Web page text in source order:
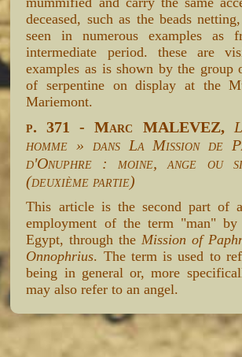
deceased, such as the beads
seen in numerous examples as
intermediate period. these are
examples as is shown by the group
of serpentine on display at the
Mariemont.
p. 371 - Marc MALEVEZ,
homme » dans La Mission de
d'Onuphre : moine, ange ou
(deuxième partie)
This article is the second part of
employment of the term "man"
Egypt, through the Mission of
Onnophrius. The term is used to
being in general or, more
may also refer to an angel.